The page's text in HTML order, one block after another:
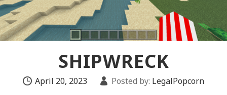
SHIPWRECK
April 20, 2023 Posted by: LegalPopcorn